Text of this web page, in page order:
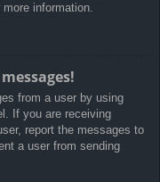
information.
from a user by using
If you are receiving
report the messages to
a user from sending